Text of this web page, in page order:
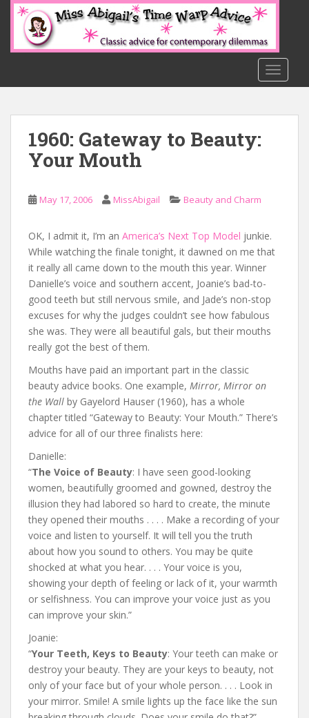
o
1960: Gateway to Beauty:
Your Mouth
May 17, 2006 MissAbigail Beauty and Charm
OK, I admit it, I’m an America’s Next Top Model junkie.
While watching the finale tonight, it dawned on me that
it really all came down to the mouth this year. Winner
Danielle’s voice and southern accent, Joanie’s bad-to-
good teeth but still nervous smile, and Jade’s non-stop
excuses for why the judges couldn’t see how fabulous
she was. They were all beautiful gals, but their mouths
really got the best of them.
Mouths have paid an important part in the classic
beauty advice books. One example, Mirror, Mirror on
the Wall by Gayelord Hauser (1960), has a whole
chapter titled “Gateway to Beauty: Your Mouth.” There’s
advice for all of our three finalists here:
Danielle:
“The Voice of Beauty: I have seen good-looking
women, beautifully groomed and gowned, destroy the
illusion they had labored so hard to create, the minute
they opened their mouths . . . . Make a recording of your
voice and listen to yourself. It will tell you the truth
about how you sound to others. You may be quite
shocked at what you hear. . . . Your voice is you,
showing your depth of feeling or lack of it, your warmth
or selfishness. You can improve your voice just as you
can improve your skin.”
Joanie:
“Your Teeth, Keys to Beauty: Your teeth can make or
destroy your beauty. They are your keys to beauty, not
only of your face but of your whole person. . . . Look in
your mirror. Smile! A smile lights up the face like the sun